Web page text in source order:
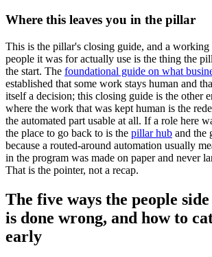
Where this leaves you in the pillar
This is the pillar's closing guide, and a working
people it was for actually use is the thing the
the start. The foundational guide on what
established that some work stays human and
itself a decision; this closing guide is the other
where the work that was kept human is the
the automated part usable at all. If a role here
the place to go back to is the pillar hub and the
because a routed-around automation usually
in the program was made on paper and never
That is the pointer, not a recap.
The five ways the people
is done wrong, and how to
early